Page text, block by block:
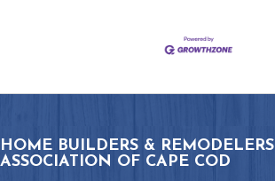
HOME BUILDERS & REMODELERS
ASSOCIATION OF CAPE COD